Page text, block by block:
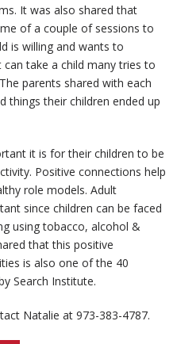
It was also shared that
of a couple of sessions to
is willing and wants to
can take a child many tries to
parents shared with each
things their children ended up
it is for their children to be
Positive connections help
role models. Adult
since children can be faced
using tobacco, alcohol &
that this positive
is also one of the 40
Search Institute.
Natalie at 973-383-4787.